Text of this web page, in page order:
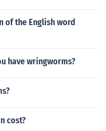
of the English word
have wringworms?
cost?